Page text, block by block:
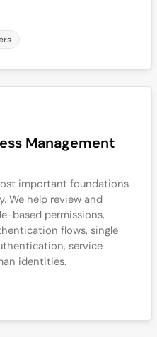
Management
important foundations
We help review and
based permissions,
flows, single
service
identities.